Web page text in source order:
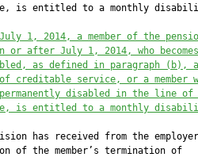
is entitled to a monthly
1, 2014, a member of the
after July 1, 2014, who
as defined in paragraph (b),
creditable service, or a member
permanently disabled in the line of
is entitled to a monthly
has received from the
of the member’s termination of